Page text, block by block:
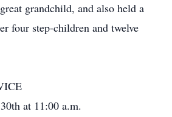
grandchild, and also held a
four step-children and twelve
at 11:00 a.m.